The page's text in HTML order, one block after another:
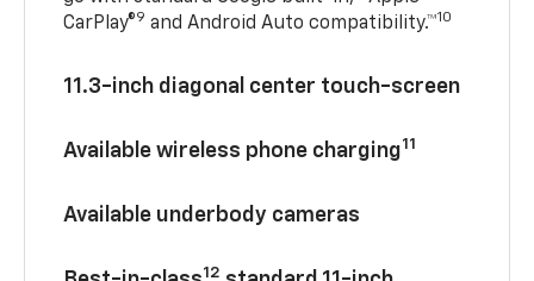
CarPlay®9 and Android Auto compatibility.™10
11.3-inch diagonal center touch-screen
Available wireless phone charging11
Available underbody cameras
12